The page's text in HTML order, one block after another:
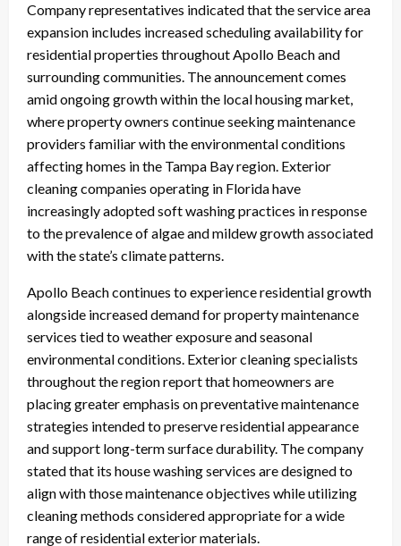
Company representatives indicated that the service area
expansion includes increased scheduling availability for
residential properties throughout Apollo Beach and
surrounding communities. The announcement comes
amid ongoing growth within the local housing market,
where property owners continue seeking maintenance
providers familiar with the environmental conditions
affecting homes in the Tampa Bay region. Exterior
cleaning companies operating in Florida have
increasingly adopted soft washing practices in response
to the prevalence of algae and mildew growth associated
with the state’s climate patterns.
Apollo Beach continues to experience residential growth
alongside increased demand for property maintenance
services tied to weather exposure and seasonal
environmental conditions. Exterior cleaning specialists
throughout the region report that homeowners are
placing greater emphasis on preventative maintenance
strategies intended to preserve residential appearance
and support long-term surface durability. The company
stated that its house washing services are designed to
align with those maintenance objectives while utilizing
cleaning methods considered appropriate for a wide
range of residential exterior materials.